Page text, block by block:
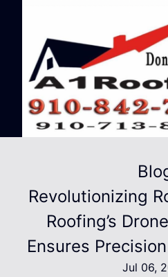
Revolutionizing
Roofing’s
Ensures
Jul 06,